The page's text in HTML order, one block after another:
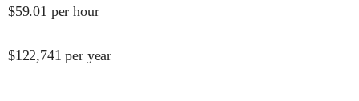
$59.01 per hour
$122,741 per year